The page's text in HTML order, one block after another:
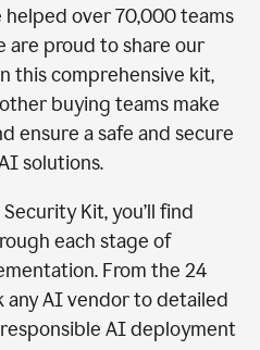
over 70,000 teams
are proud to share our
this comprehensive kit,
buying teams make
ensure a safe and secure
solutions.
Kit, you’ll find
each stage of
From the 24
any AI vendor to detailed
AI deployment